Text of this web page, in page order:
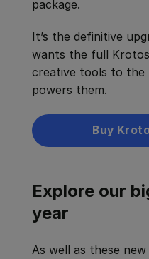
package.
It’s the definitive
wants the full
creative tools to
powers them.
Buy
Explore our
year
As well as these